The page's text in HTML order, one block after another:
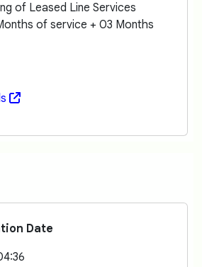
of Leased Line Services
of service + 03 Months
Date